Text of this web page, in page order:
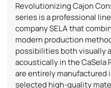
Revolutionizing Cajon
series is a professional
company SELA that
modern production
possibilities both visually
acoustically in the CaSela
are entirely manufactured
selected high-quality